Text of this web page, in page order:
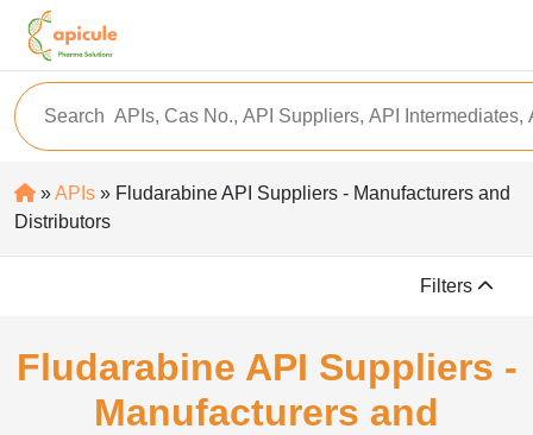
»APIs » Fludarabine API Suppliers - Manufacturers and
Distributors
Filters
Fludarabine API Suppliers -
Manufacturers and